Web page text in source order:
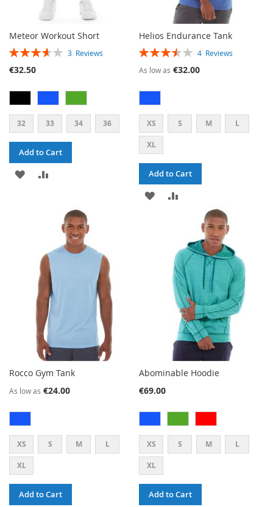
Meteor Workout Short
RATING: 3 Reviews
€32.50
32 33 34 36
Add to Cart
ADD
COMPARE
Helios Endurance Tank
RATING: 4 Reviews
As low as €32.00
XS S M L
XL
Add to Cart
ADD
COMPARE
Rocco Gym Tank
As low as €24.00
XS S M L
XL
Add to Cart
Abominable Hoodie
€69.00
XS S M L
XL
Add to Cart